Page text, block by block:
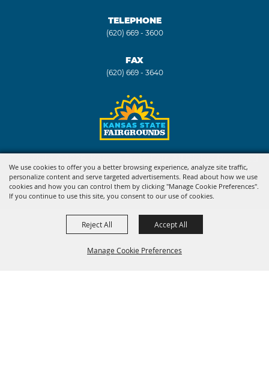
We use cookies to offer you a better browsing experience, analyze site traffic,
personalize content and serve targeted advertisements. Read about how we use
cookies and how you can control them by clicking "Manage Cookie Preferences".
If you continue to use this site, you consent to our use of cookies.
Manage Cookie Preferences
Reject All Accept All
TELEPHONE
(620) 669 - 3600
FAX
(620) 669 - 3640
Powered by